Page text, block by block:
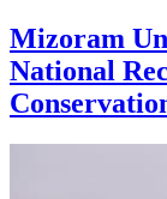
Mizoram
National